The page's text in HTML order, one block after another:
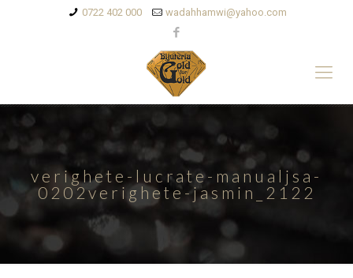
0722 402 000 wadahhamwi@yahoo.com
verighete-lucrate-manualjsa-
0202verighete-jasmin_2122